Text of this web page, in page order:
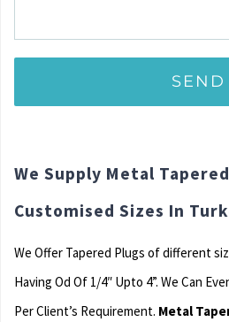
We Supply Metal
Customised Sizes In
We Offer Tapered Plugs of different
Having Od Of 1/4″ Upto 4”. We Can
Per Client’s Requirement. Metal